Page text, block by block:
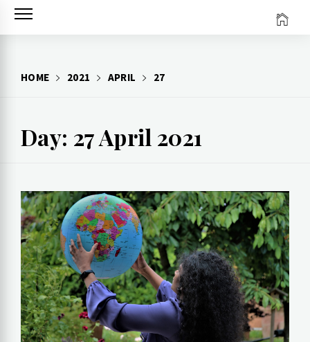
Skip
to
HOME 2021 APRIL 27
Day: 27 April 2021